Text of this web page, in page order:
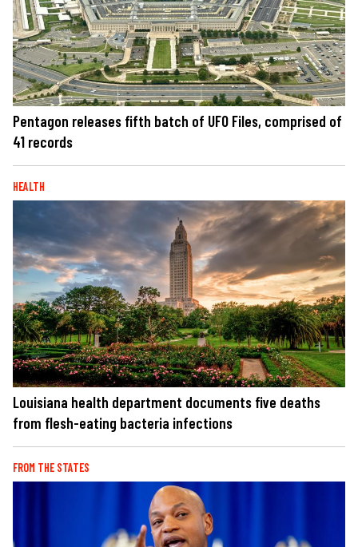
Pentagon releases fifth batch of UFO Files, comprised of
41 records
HEALTH
Louisiana health department documents five deaths
from flesh-eating bacteria infections
FROM THE STATES